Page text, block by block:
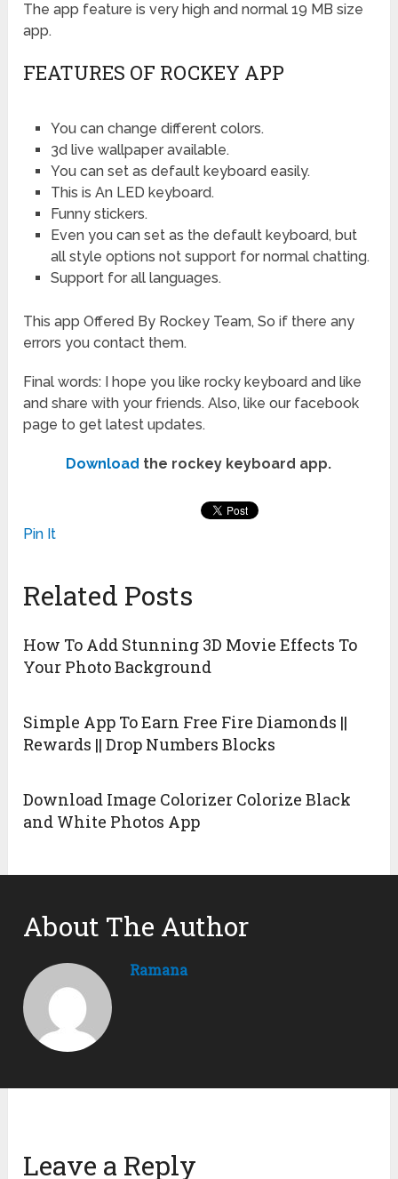
The app feature is very high and normal 19 MB size
app.
FEATURES OF ROCKEY APP
You can change different colors.
3d live wallpaper available.
You can set as default keyboard easily.
This is An LED keyboard.
Funny stickers.
Even you can set as the default keyboard, but
all style options not support for normal chatting.
Support for all languages.
This app Offered By Rockey Team, So if there any
errors you contact them.
Final words: I hope you like rocky keyboard and like
and share with your friends. Also, like our facebook
page to get latest updates.
Download the rockey keyboard app.
Pin It
Related Posts
How To Add Stunning 3D Movie Effects To
Your Photo Background
Simple App To Earn Free Fire Diamonds ||
Rewards || Drop Numbers Blocks
Download Image Colorizer Colorize Black
and White Photos App
About The Author
Ramana
Leave a Reply